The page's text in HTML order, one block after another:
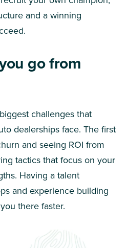
and a winning
go from
challenges that
dealerships face. The first
and seeing ROI from
tactics that focus on your
Having a talent
and experience building
there faster.